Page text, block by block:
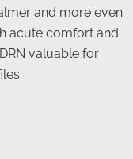
and more even.
acute comfort and
valuable for